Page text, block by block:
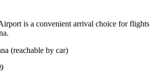
is a convenient arrival choice for flights
(reachable by car)